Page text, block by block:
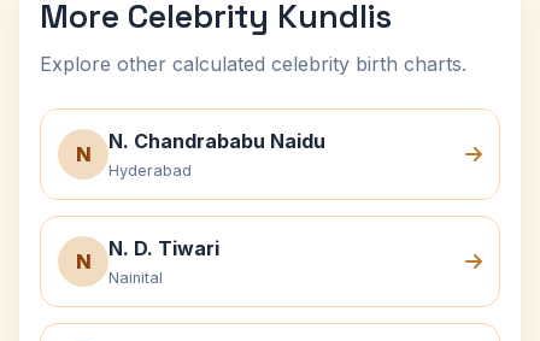
More Celebrity Kundlis
Explore other calculated celebrity birth charts.
N
N. Chandrababu Naidu
Hyderabad
N
N. D. Tiwari
Nainital